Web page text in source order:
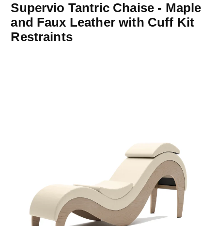
Supervio Tantric Chaise - Maple
and Faux Leather with Cuff Kit
Restraints